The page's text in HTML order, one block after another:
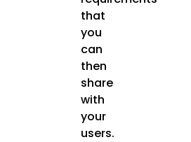
that
you
can
then
share
with
your
users.